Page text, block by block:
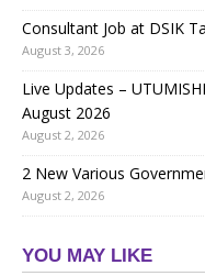
Consultant Job at DSIK
August 3, 2026
Live Updates –
August 2026
August 2, 2026
2 New Various
August 2, 2026